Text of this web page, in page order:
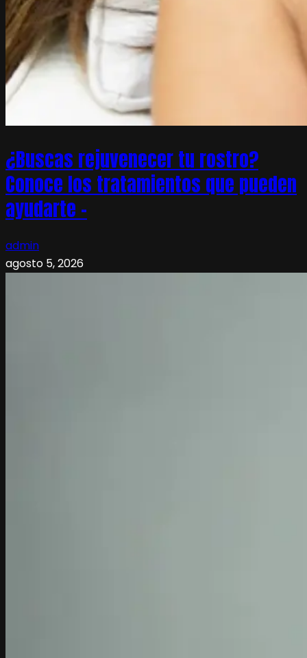
¿Buscas rejuvenecer tu rostro?
Conoce los tratamientos que pueden
ayudarte –
admin
agosto 5, 2026